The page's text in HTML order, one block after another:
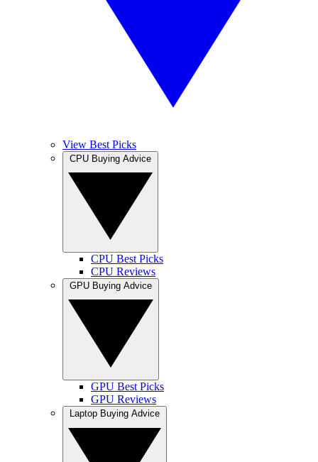
View Best Picks
CPU Best Picks
CPU Reviews
GPU Best Picks
GPU Reviews